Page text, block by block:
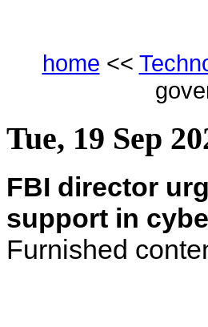
home <<
Tue, 19 Sep
FBI director
support in
Furnished